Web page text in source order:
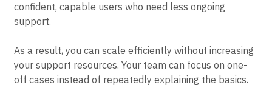
confident, capable users who need less ongoing
support.
As a result, you can scale efficiently without increasing
your support resources. Your team can focus on one-
off cases instead of repeatedly explaining the basics.